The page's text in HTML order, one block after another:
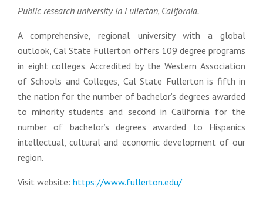
Public research university in Fullerton, California.
A comprehensive, regional university with a global
outlook, Cal State Fullerton offers 109 degree programs
in eight colleges. Accredited by the Western Association
of Schools and Colleges, Cal State Fullerton is fifth in
the nation for the number of bachelor’s degrees awarded
to minority students and second in California for the
number of bachelor’s degrees awarded to Hispanics
intellectual, cultural and economic development of our
region.
Visit website: https://www.fullerton.edu/